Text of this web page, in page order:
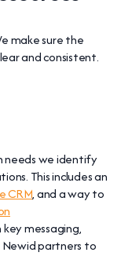
make sure the
and consistent.
needs we identify
This includes an
CRM, and a way to
messaging,
partners to